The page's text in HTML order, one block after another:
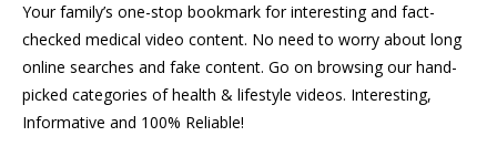
Your family’s one-stop bookmark for interesting and fact-
checked medical video content. No need to worry about long
online searches and fake content. Go on browsing our hand-
picked categories of health & lifestyle videos. Interesting,
Informative and 100% Reliable!